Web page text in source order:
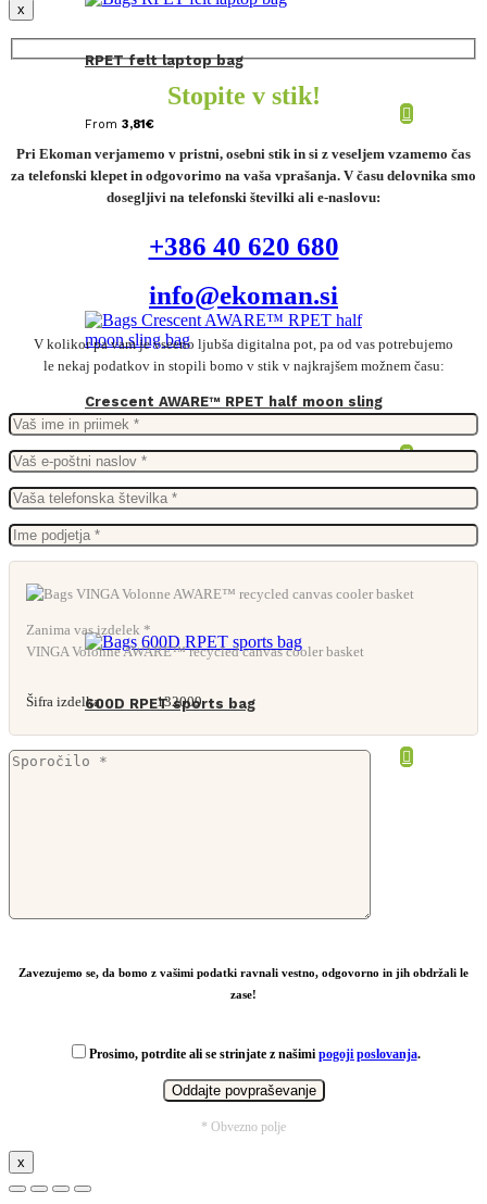
RPET felt laptop bag
From 3,81€
Crescent AWARE™ RPET half moon sling
bag
From3,47
600D RPET sports bag
From
x
Stopite v stik!
Pri Ekoman verjamemo v pristni, osebni stik in si z veseljem vzamemo čas
za telefonski klepet in odgovorimo na vaša vprašanja. V času delovnika smo
dosegljivi na telefonski številki ali e-naslovu:
+386 40 620 680
info@ekoman.si
V kolikor pa vam je vseeno ljubša digitalna pot, pa od vas potrebujemo
le nekaj podatkov in stopili bomo v stik v najkrajšem možnem času:
Zanima vas izdelek *
VINGA Volonne AWARE™ recycled canvas cooler basket
Šifra izdelka: 132009
Zavezujemo se, da bomo z vašimi podatki ravnali vestno, odgovorno in jih obdržali le
zase!
Prosimo, potrdite ali se strinjate z našimi pogoji poslovanja.
* Obvezno polje
x